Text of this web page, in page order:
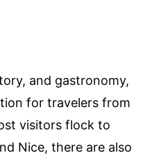
and gastronomy,
for travelers from
visitors flock to
Nice, there are also